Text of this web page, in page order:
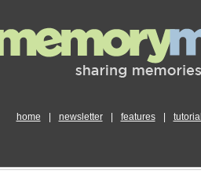
home newsletter features